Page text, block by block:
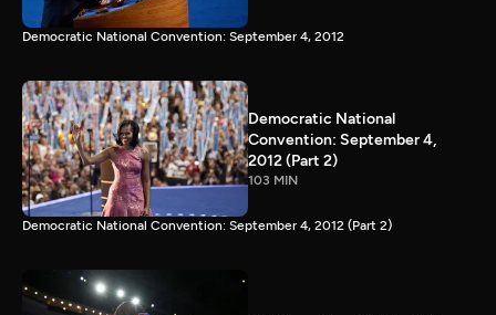
Democratic National Convention: September 4, 2012
Democratic National
Convention: September 4,
2012 (Part 2)
103 MIN
Democratic National Convention: September 4, 2012 (Part 2)